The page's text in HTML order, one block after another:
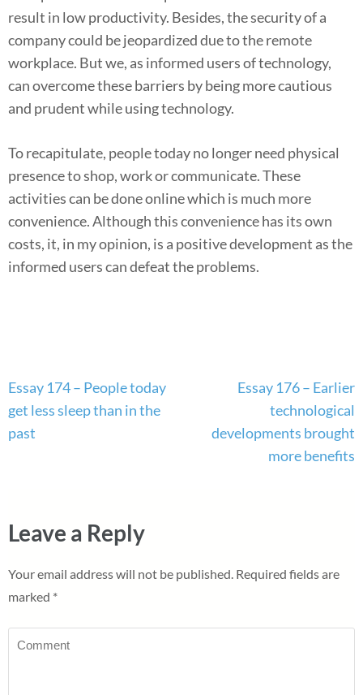
result in low productivity. Besides, the security of a
company could be jeopardized due to the remote
workplace. But we, as informed users of technology,
can overcome these barriers by being more cautious
and prudent while using technology.
To recapitulate, people today no longer need physical
presence to shop, work or communicate. These
activities can be done online which is much more
convenience. Although this convenience has its own
costs, it, in my opinion, is a positive development as the
informed users can defeat the problems.
Post
navigation
Essay 174 – People today
get less sleep than in the
past
Essay 176 – Earlier
technological
developments brought
more benefits
Leave a Reply
Your email address will not be published. Required fields are
marked *
Comment